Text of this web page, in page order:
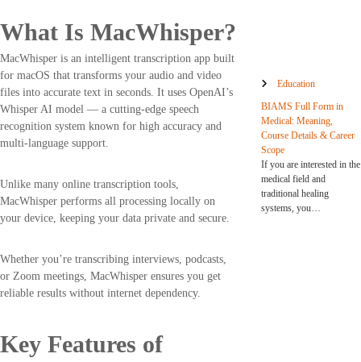
What Is MacWhisper?
MacWhisper is an intelligent transcription app built
for macOS that transforms your audio and video
files into accurate text in seconds. It uses OpenAI’s
Whisper AI model — a cutting-edge speech
recognition system known for high accuracy and
multi-language support.
Unlike many online transcription tools,
MacWhisper performs all processing locally on
your device, keeping your data private and secure.
Whether you’re transcribing interviews, podcasts,
or Zoom meetings, MacWhisper ensures you get
reliable results without internet dependency.
Key Features of
Education
BIAMS Full Form in
Medical: Meaning,
Course Details & Career
Scope
If you are interested in the
medical field and
traditional healing
systems, you…